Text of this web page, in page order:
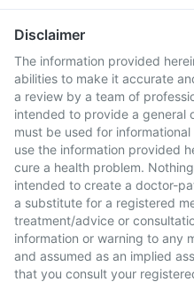
Disclaimer
The information provided
abilities to make it accurate
a review by a team of
intended to provide a general
must be used for
use the information provided
cure a health problem.
intended to create a doctor-
a substitute for a registered
treatment/advice or
information or warning to any
and assumed as an implied
that you consult your